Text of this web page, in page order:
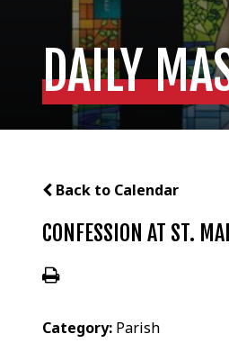
DAILY
Back to Calendar
CONFESSION AT ST.
Category: Parish